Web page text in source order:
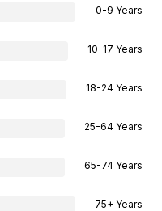
0-9 Years
10-17 Years
18-24 Years
25-64 Years
65-74 Years
75+ Years